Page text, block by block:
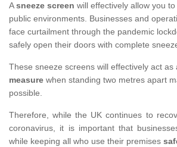
Asneeze screen will effectively allow you
public environments. Businesses and
face curtailment through the pandemic
safely open their doors with complete
These sneeze screens will effectively act as
measure when standing two metres apart
possible.
Therefore, while the UK continues to
coronavirus, it is important that
while keeping all who use their premises